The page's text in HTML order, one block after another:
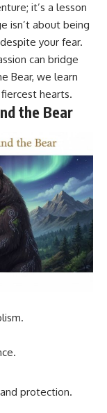
it’s a lesson
isn’t about being
your fear.
can bridge
Bear, we learn
hearts.
the Bear
protection.